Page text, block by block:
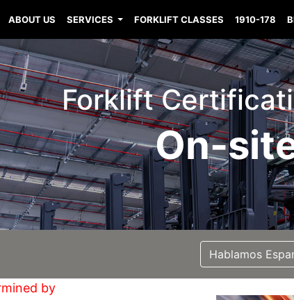
ABOUT US SERVICES FORKLIFT CLASSES 1910-178
Forklift
On-
Hablamos
by